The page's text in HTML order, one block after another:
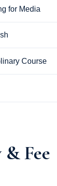
for Media
Course
Fee